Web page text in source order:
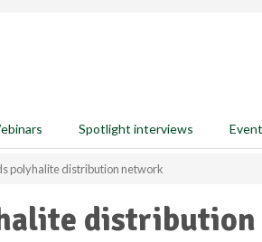
Spotlight interviews
polyhalite distribution network